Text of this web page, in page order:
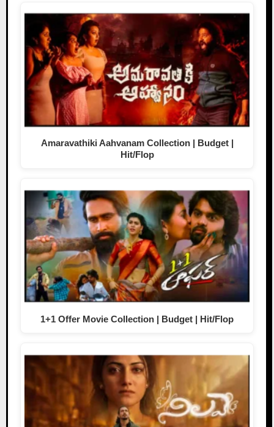
Amaravathiki Aahvanam Collection | Budget |
Hit/Flop
1+1 Offer Movie Collection | Budget | Hit/Flop